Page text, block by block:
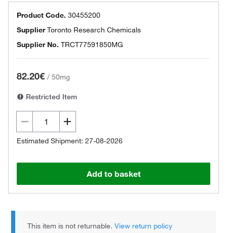
Product Code. 30455200
SupplierToronto Research Chemicals
Supplier No. TRCT77591850MG
82.20€ / 50mg
Restricted Item
Estimated Shipment: 27-08-2026
Add to basket
This item is not returnable.View return policy